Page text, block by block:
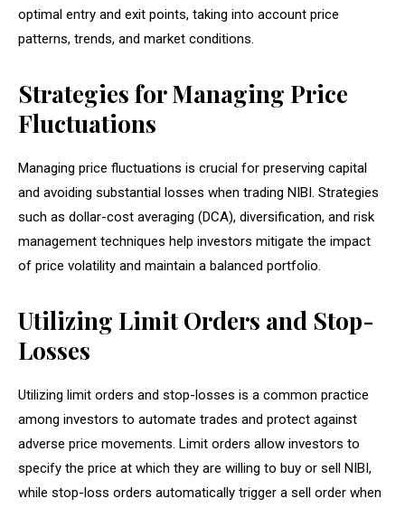
optimal entry and exit points, taking into account price
patterns, trends, and market conditions.
Strategies for Managing Price
Fluctuations
Managing price fluctuations is crucial for preserving capital
and avoiding substantial losses when trading NIBI. Strategies
such as dollar-cost averaging (DCA), diversification, and risk
management techniques help investors mitigate the impact
of price volatility and maintain a balanced portfolio.
Utilizing Limit Orders and Stop-
Losses
Utilizing limit orders and stop-losses is a common practice
among investors to automate trades and protect against
adverse price movements. Limit orders allow investors to
specify the price at which they are willing to buy or sell NIBI,
while stop-loss orders automatically trigger a sell order when